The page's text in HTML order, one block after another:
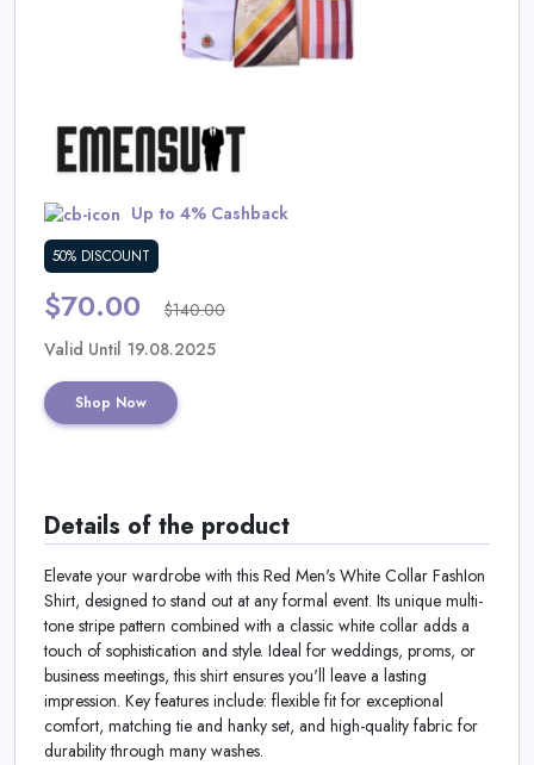
Up to 4% Cashback
50% DISCOUNT
$70.00 $140.00
Valid Until 19.08.2025
Shop Now
Details of the product
Elevate your wardrobe with this Red Men's White Collar FashIon
Shirt, designed to stand out at any formal event. Its unique multi-
tone stripe pattern combined with a classic white collar adds a
touch of sophistication and style. Ideal for weddings, proms, or
business meetings, this shirt ensures you'll leave a lasting
impression. Key features include: flexible fit for exceptional
comfort, matching tie and hanky set, and high-quality fabric for
durability through many washes.